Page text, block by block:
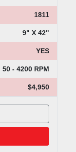
1811
9" X 42"
YES
50 - 4200 RPM
$4,950